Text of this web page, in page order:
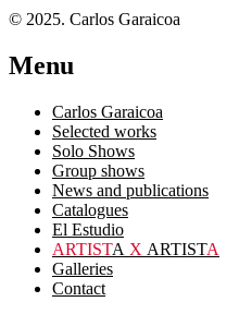
© 2025. Carlos Garaicoa
Menu
Carlos Garaicoa
Selected works
Solo Shows
Group shows
News and publications
Catalogues
El Estudio
ARTISTA X ARTISTA
Galleries
Contact